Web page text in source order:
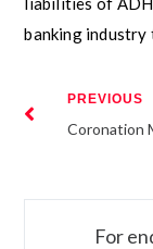
banking industry
PREVIOUS
For